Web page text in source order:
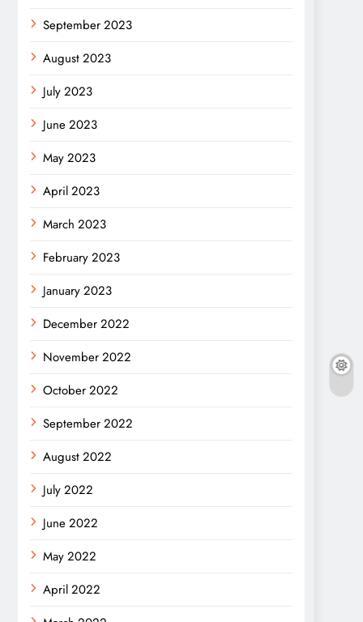
September 2023
August 2023
July 2023
June 2023
May 2023
April 2023
March 2023
February 2023
January 2023
December 2022
November 2022
October 2022
September 2022
August 2022
July 2022
June 2022
May 2022
April 2022